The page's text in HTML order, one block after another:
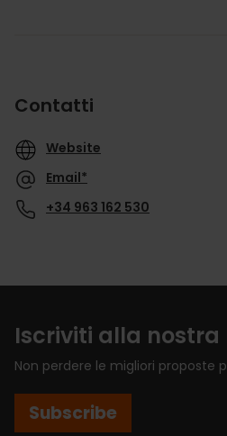
Contatti
Website
Email*
+34 963 162 530
Iscriviti alla nostra
Non perdere le migliori proposte
Subscribe